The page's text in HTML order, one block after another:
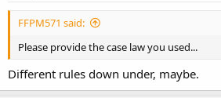
FFPM571 said:
Please provide the case law you used...
Different rules down under, maybe.